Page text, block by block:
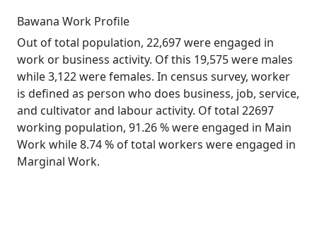
Bawana Work Profile
Out of total population, 22,697 were engaged in
work or business activity. Of this 19,575 were males
while 3,122 were females. In census survey, worker
is defined as person who does business, job, service,
and cultivator and labour activity. Of total 22697
working population, 91.26 % were engaged in Main
Work while 8.74 % of total workers were engaged in
Marginal Work.